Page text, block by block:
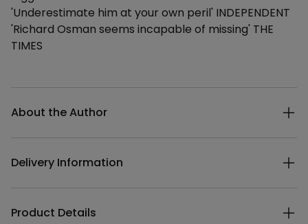
'Underestimate him at your own peril' INDEPENDENT
'Richard Osman seems incapable of missing' THE
TIMES
About the Author
Delivery Information
Product Details